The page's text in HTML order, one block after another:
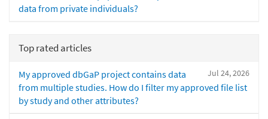
data from private individuals?
Top rated articles
Jul 24, 2026
My approved dbGaP project contains data
from multiple studies. How do I filter my approved file list
by study and other attributes?